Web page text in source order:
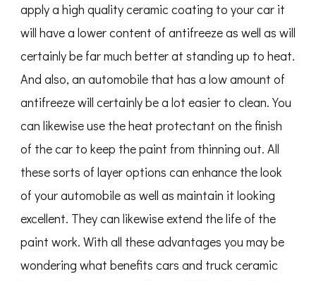
apply a high quality ceramic coating to your car it
will have a lower content of antifreeze as well as will
certainly be far much better at standing up to heat.
And also, an automobile that has a low amount of
antifreeze will certainly be a lot easier to clean. You
can likewise use the heat protectant on the finish
of the car to keep the paint from thinning out. All
these sorts of layer options can enhance the look
of your automobile as well as maintain it looking
excellent. They can likewise extend the life of the
paint work. With all these advantages you may be
wondering what benefits cars and truck ceramic